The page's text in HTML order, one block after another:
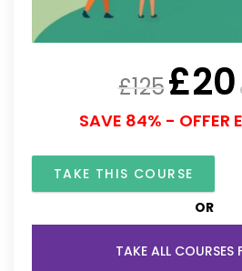
£125£20
SAVE 84% - OFFER
TAKE THIS COURSE
OR
TAKE ALL COURSES